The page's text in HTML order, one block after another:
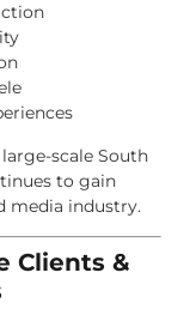
scale South
to gain
media industry.
Clients &